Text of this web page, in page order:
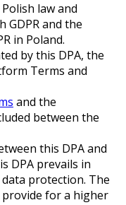
law and
GDPR and the
in Poland.
by this DPA, the
Terms and
and the
between the
this DPA and
DPA prevails in
protection. The
for a higher